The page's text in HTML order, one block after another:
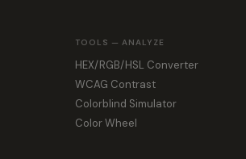
TOOLS — ANALYZE
HEX/RGB/HSL Converter
WCAG Contrast
Colorblind Simulator
Color Wheel